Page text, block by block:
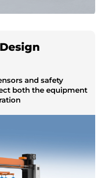
and safety
both the equipment